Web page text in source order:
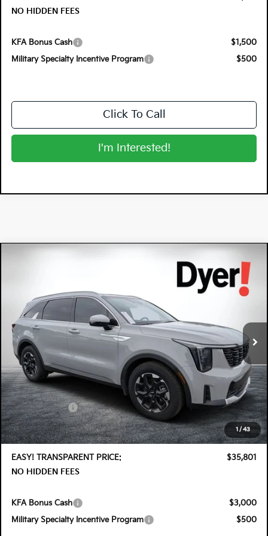
NO HIDDEN FEES
KFA Bonus Cash
$1,500
Military Specialty Incentive Program
$500
Click To Call
I'm Interested!
1/ 43
Dyer Kia Lake Wales
VIN:5XYRL4JC9TG446337 Stock:5K26383 Model:7AC3235
In Stock Ext.
$35,801
DYER DEAL!
Less
MSRP:
$39,375
DYER! DISCOUNT:
-$1,969
Customer Cash
-$3,000
Electronic Tag & Registration Filing Fee:
+$396
Dealer Fee:
+$999
EASY! TRANSPARENT PRICE:
$35,801
NO HIDDEN FEES
KFA Bonus Cash
$3,000
Military Specialty Incentive Program
$500